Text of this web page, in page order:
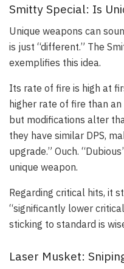
Smitty Special: Is
Unique weapons can
is just “different.” The
exemplifies this idea.
Its rate of fire is high at
higher rate of fire than
but modifications alter
they have similar DPS,
upgrade.” Ouch.
unique weapon.
Regarding critical hits, it
“significantly lower
sticking to standard is
Laser Musket: